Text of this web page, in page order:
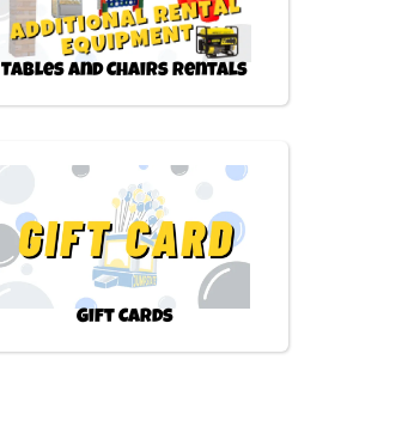
Tables and Chairs Rentals
Gift Cards